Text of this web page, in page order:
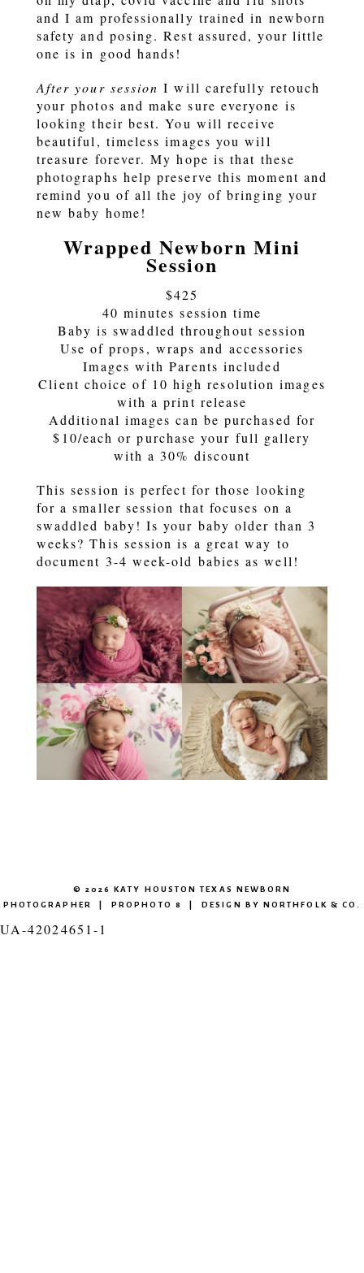
and I am professionally trained in newborn
safety and posing. Rest assured, your little
one is in good hands!
After your session I will carefully retouch
your photos and make sure everyone is
looking their best. You will receive
beautiful, timeless images you will
treasure forever. My hope is that these
photographs help preserve this moment and
remind you of all the joy of bringing your
new baby home!
Wrapped Newborn Mini
Session
$425
40 minutes session time
Baby is swaddled throughout session
Use of props, wraps and accessories
Images with Parents included
Client choice of 10 high resolution images
with a print release
Additional images can be purchased for
$10/each or purchase your full gallery
with a 30% discount
This session is perfect for those looking
for a smaller session that focuses on a
swaddled baby! Is your baby older than 3
weeks? This session is a great way to
document 3-4 week-old babies as well!
© 2026 KATY HOUSTON TEXAS NEWBORN
PHOTOGRAPHER | PROPHOTO 8 | DESIGN BYNORTHFOLK & CO.
UA-42024651-1